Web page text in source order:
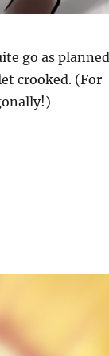
go as
crooked. (For